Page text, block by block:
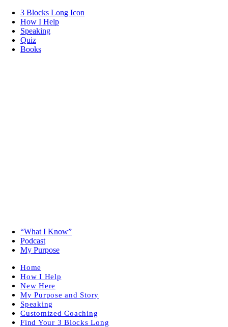
3 Blocks Long Icon
How I Help
Speaking
Quiz
Books
“What I Know”
Podcast
My Purpose
Home
How I Help
New Here
My Purpose and Story
Speaking
Customized Coaching
Find Your 3 Blocks Long